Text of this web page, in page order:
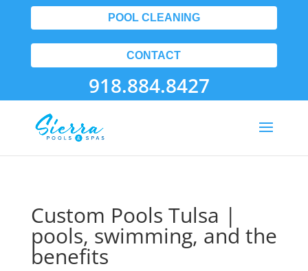
POOL CLEANING
CONTACT
918.884.8427
Custom Pools Tulsa |
pools, swimming, and the
benefits